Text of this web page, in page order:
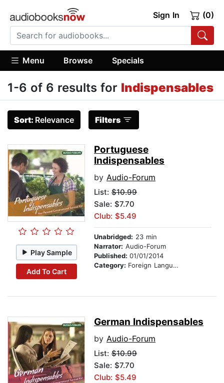
Sign In (0)
Menu Browse Specials
1-6 of 6 results for Indispensables
Sort: Relevance Filters
Play Sample
Add To Cart
Portuguese
Indispensables
by Audio-Forum
List: $10.99
Sale: $7.70
Club: $5.49
Unabridged: 23 min
Narrator: Audio-Forum
Published: 01/01/2014
Category: Foreign Language Study
German Indispensables
by Audio-Forum
List: $10.99
Sale: $7.70
Club: $5.49